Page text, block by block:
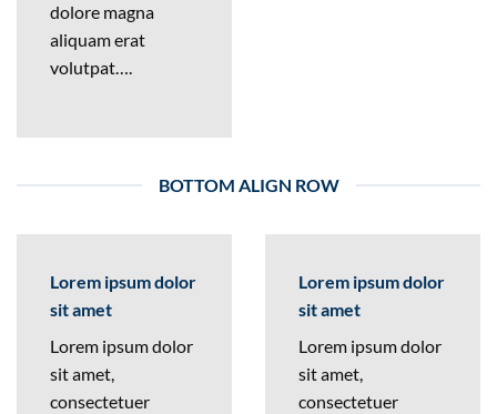
dolore magna
aliquam erat
volutpat….
BOTTOM ALIGN ROW
Lorem ipsum dolor
sit amet
Lorem ipsum dolor
sit amet,
consectetuer
Lorem ipsum dolor
sit amet
Lorem ipsum dolor
sit amet,
consectetuer